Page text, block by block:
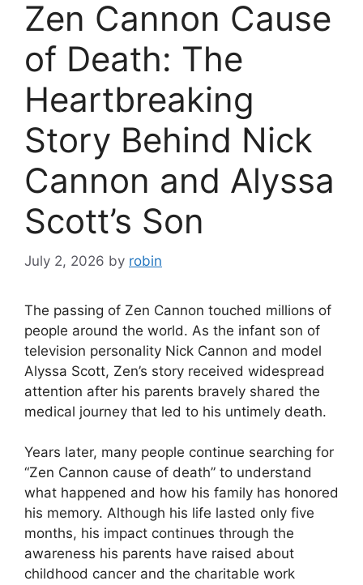
Zen Cannon Cause
of Death: The
Heartbreaking
Story Behind Nick
Cannon and Alyssa
Scott’s Son
July 2, 2026 by robin
The passing of Zen Cannon touched millions of
people around the world. As the infant son of
television personality Nick Cannon and model
Alyssa Scott, Zen’s story received widespread
attention after his parents bravely shared the
medical journey that led to his untimely death.
Years later, many people continue searching for
“Zen Cannon cause of death” to understand
what happened and how his family has honored
his memory. Although his life lasted only five
months, his impact continues through the
awareness his parents have raised about
childhood cancer and the charitable work